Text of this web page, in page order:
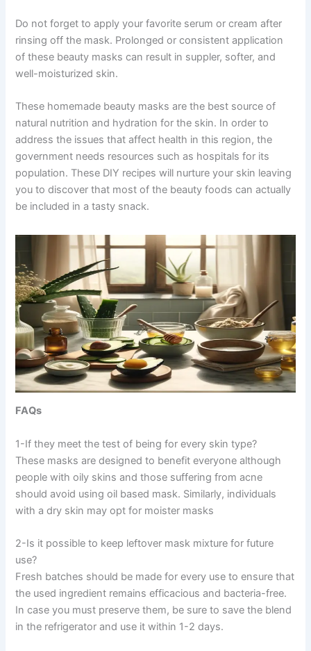
Do not forget to apply your favorite serum or cream after
rinsing off the mask. Prolonged or consistent application
of these beauty masks can result in suppler, softer, and
well-moisturized skin.
These homemade beauty masks are the best source of
natural nutrition and hydration for the skin. In order to
address the issues that affect health in this region, the
government needs resources such as hospitals for its
population. These DIY recipes will nurture your skin leaving
you to discover that most of the beauty foods can actually
be included in a tasty snack.
FAQs
1-If they meet the test of being for every skin type?
These masks are designed to benefit everyone although
people with oily skins and those suffering from acne
should avoid using oil based mask. Similarly, individuals
with a dry skin may opt for moister masks
2-Is it possible to keep leftover mask mixture for future
use?
Fresh batches should be made for every use to ensure that
the used ingredient remains efficacious and bacteria-free.
In case you must preserve them, be sure to save the blend
in the refrigerator and use it within 1-2 days.